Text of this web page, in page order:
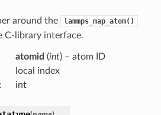
around the lammps_map_atom()
C-library interface.
atomid (int) – atom ID
local index
: int